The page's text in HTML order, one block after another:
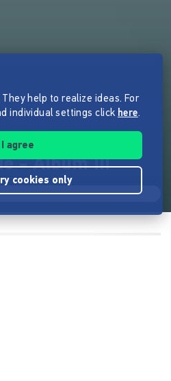
- Album III
help to realize ideas. For
individual settings click here.
I agree
cookies only